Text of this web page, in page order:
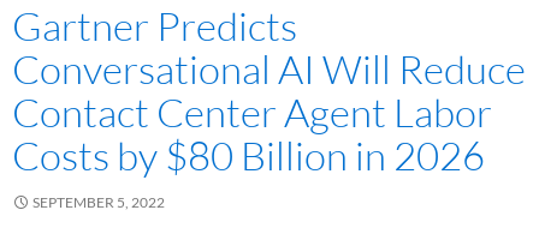
Gartner Predicts
Conversational AI Will Reduce
Contact Center Agent Labor
Costs by $80 Billion in 2026
SEPTEMBER 5, 2022